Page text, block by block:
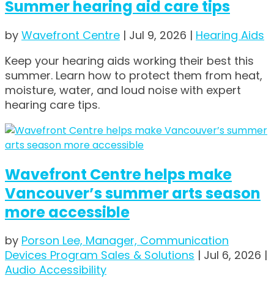
Summer hearing aid care tips
by Wavefront Centre | Jul 9, 2026 | Hearing Aids
Keep your hearing aids working their best this
summer. Learn how to protect them from heat,
moisture, water, and loud noise with expert
hearing care tips.
Wavefront Centre helps make
Vancouver’s summer arts season
more accessible
by Porson Lee, Manager, Communication
Devices Program Sales & Solutions | Jul 6, 2026 |
Audio Accessibility